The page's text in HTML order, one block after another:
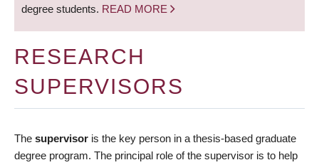
degree students. READ MORE
RESEARCH
SUPERVISORS
The supervisor is the key person in a thesis-based graduate
degree program. The principal role of the supervisor is to help